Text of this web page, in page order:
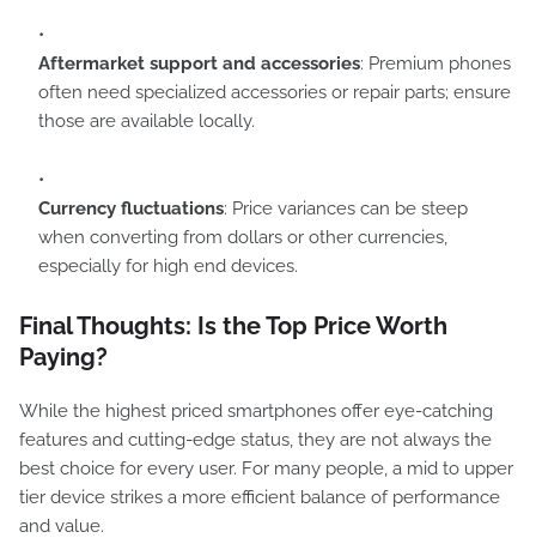
Aftermarket support and accessories: Premium phones
often need specialized accessories or repair parts; ensure
those are available locally.
Currency fluctuations: Price variances can be steep
when converting from dollars or other currencies,
especially for high end devices.
Final Thoughts: Is the Top Price Worth
Paying?
While the highest priced smartphones offer eye-catching
features and cutting-edge status, they are not always the
best choice for every user. For many people, a mid to upper
tier device strikes a more efficient balance of performance
and value.